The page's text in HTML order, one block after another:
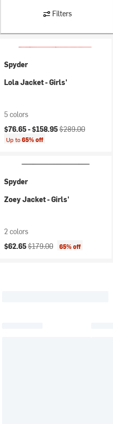
Filters
Spyder
Lola Jacket - Girls'
5 colors
Current price:
$76.65 -$158.95Original price:
$289.00
Up to65% off
Spyder
Zoey Jacket - Girls'
2 colors
Current price:
$62.65Original price:
$179.00 65% off